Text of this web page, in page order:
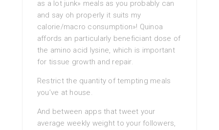
as a lot junk» meals as you probably can
and say oh properly it suits my
calorie/macro consumption»! Quinoa
affords an particularly beneficiant dose of
the amino acid lysine, which is important
for tissue growth and repair.
Restrict the quantity of tempting meals
you’ve at house.
And between apps that tweet your
average weekly weight to your followers,